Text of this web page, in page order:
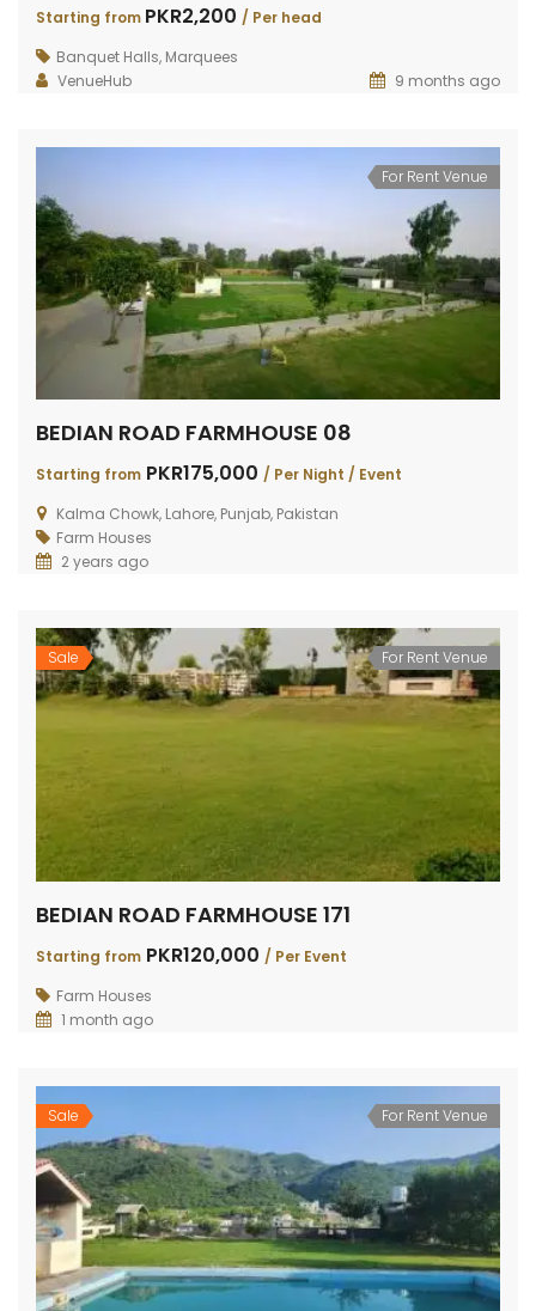
Starting from PKR2,200 / Per head
Banquet Halls, Marquees
VenueHub
9 months ago
For Rent Venue
BEDIAN ROAD FARMHOUSE 08
Starting from PKR175,000 / Per Night / Event
Kalma Chowk, Lahore, Punjab, Pakistan
Farm Houses
2 years ago
Sale For Rent Venue
BEDIAN ROAD FARMHOUSE 171
Starting from PKR120,000 / Per Event
Farm Houses
1 month ago
Sale For Rent Venue
RAIWIND ROAD FARMHOUSE 264 RAIWIND ROAD 259